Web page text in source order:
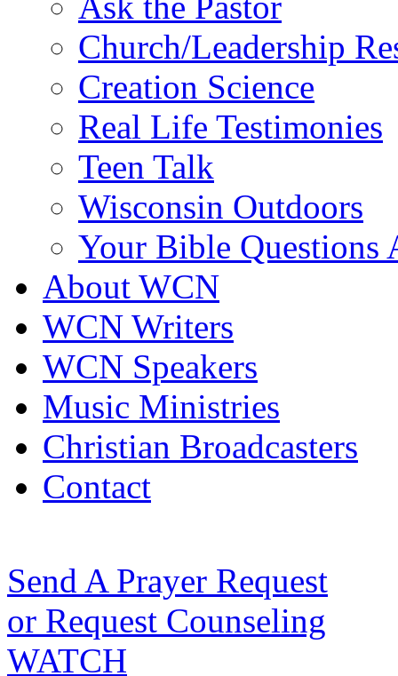
Church/Leadership
Creation Science
Real Life Testimonies
Teen Talk
Wisconsin Outdoors
Your Bible Questions
About WCN
WCN Writers
WCN Speakers
Music Ministries
Christian Broadcasters
Contact
Send A Prayer Request
or Request Counseling
WATCH